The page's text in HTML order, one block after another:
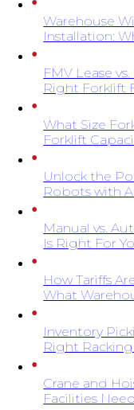
Warehouse
Installation:
FMV Lease
Right Forklift
What Size
Forklift
Unlock the
Robots with
Manual vs.
Is Right For
How Tariffs
What
Inventory
Right
Crane and
Facilities